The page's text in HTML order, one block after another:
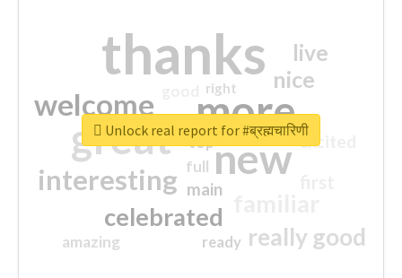
thanks
more
great new
welcome
interesting
celebrated
really good
nice
live
excited
main
amazing
top
full
ready
right
Unlock real report for #ब्रह्मचारिणी